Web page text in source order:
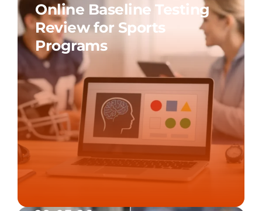
Online Baseline Testing
Review for Sports
Programs